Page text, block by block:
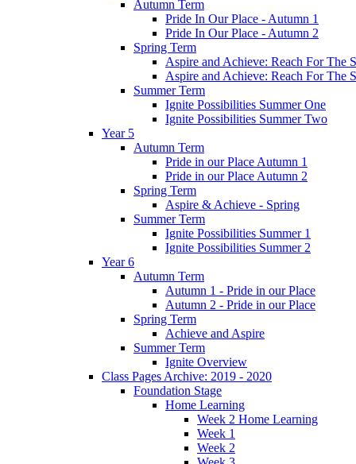
Autumn Term
Pride In Our Place - Autumn 1
Pride In Our Place - Autumn 2
Spring Term
Aspire and Achieve: Reach For The
Aspire and Achieve: Reach For The
Summer Term
Ignite Possibilities Summer One
Ignite Possibilities Summer Two
Year 5
Autumn Term
Pride in our Place Autumn 1
Pride in our Place Autumn 2
Spring Term
Aspire & Achieve - Spring
Summer Term
Ignite Possibilities Summer 1
Ignite Possibilities Summer 2
Year 6
Autumn Term
Autumn 1 - Pride in our Place
Autumn 2 - Pride in our Place
Spring Term
Achieve and Aspire
Summer Term
Ignite Overview
Class Pages Archive: 2019 - 2020
Foundation Stage
Home Learning
Week 2 Home Learning
Week 1
Week 2